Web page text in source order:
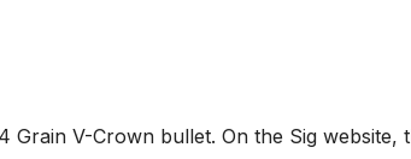
V-Crown bullet. On the Sig website,